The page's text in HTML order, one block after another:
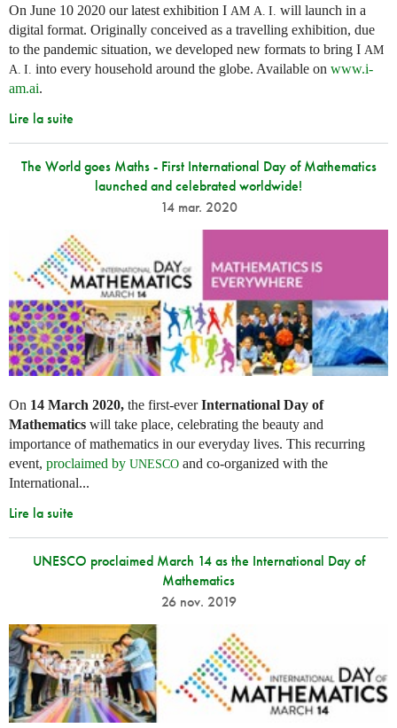
On June 10 2020 our latest exhibition I AM A. I. will launch in a
digital format. Originally conceived as a travelling exhibition, due
to the pandemic situation, we developed new formats to bring I AM
A. I. into every household around the globe. Available on www.i-
am.ai.
Lire la suite
The World goes Maths - First International Day of Mathematics
launched and celebrated worldwide!
14 mar. 2020
On 14 March 2020, the first-everInternational Day of
Mathematics will take place, celebrating the beauty and
importance of mathematics in our everyday lives. This recurring
event, proclaimed by UNESCO and co-organized with the
International...
Lire la suite
UNESCO proclaimed March 14 as the International Day of
Mathematics
26 nov. 2019